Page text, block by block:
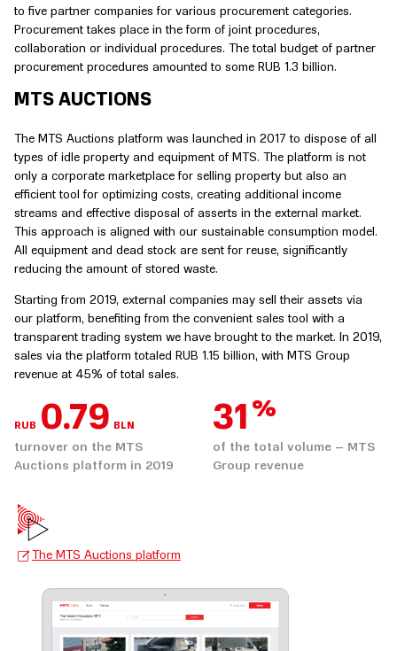
to five partner companies for various procurement categories.
Procurement takes place in the form of joint procedures,
collaboration or individual procedures. The total budget of partner
procurement procedures amounted to some RUB 1.3 billion.
MTS AUCTIONS
The MTS Auctions platform was launched in 2017 to dispose of all
types of idle property and equipment of MTS. The platform is not
only a corporate marketplace for selling property but also an
efficient tool for optimizing costs, creating additional income
streams and effective disposal of asserts in the external market.
This approach is aligned with our sustainable consumption model.
All equipment and dead stock are sent for reuse, significantly
reducing the amount of stored waste.
Starting from 2019, external companies may sell their assets via
our platform, benefiting from the convenient sales tool with a
transparent trading system we have brought to the market. In 2019,
sales via the platform totaled RUB 1.15 billion, with MTS Group
revenue at 45% of total sales.
RUB 0.92 BLN
turnover on the MTS
Auctions platform in 2019
36%
of the total volume – MTS
Group revenue
The MTS Auctions platform